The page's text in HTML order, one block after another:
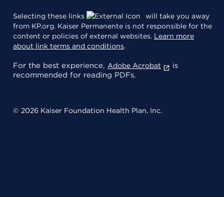
Selecting these links
will take you away
from KP.org. Kaiser Permanente is not responsible for the
content or policies of external websites. Learn more
about link terms and conditions.
For the best experience, Adobe Acrobat
is
recommended for reading PDFs.
© 2026 Kaiser Foundation Health Plan, Inc.